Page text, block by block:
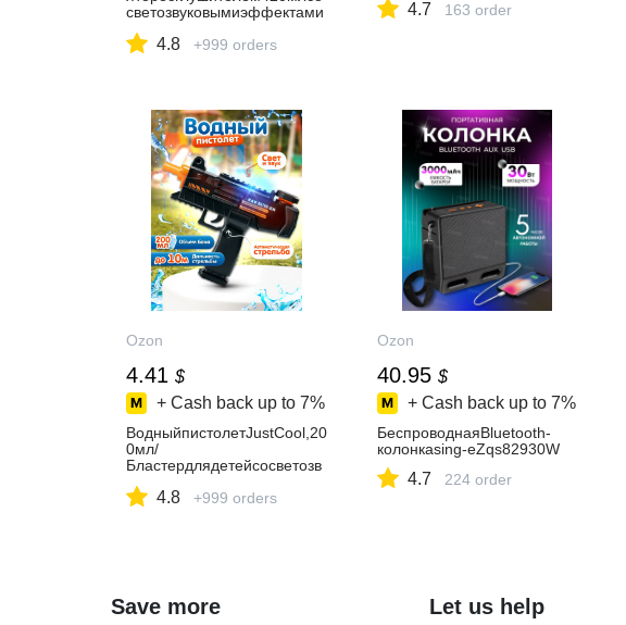
светозвуковымиэффектами
Бластерсбакомдляводыидо
4.8 +999 orders
4.7 163 order
Ozon
4.41 $
+ Cash back up to 7%
ВодныйпистолетJustCool,20
0мл/
Бластердлядетейсосветозв
игрушкидляулицы/
4.8 +999 orders
Ozon
40.95 $
+ Cash back up to 7%
БеспроводнаяBluetooth-
колонкаsing-eZqs82930W
4.7 224 order
Save more Let us help